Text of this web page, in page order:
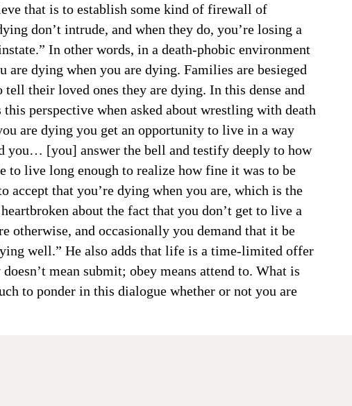
that is to establish some kind of firewall of
don’t intrude, and when they do, you’re losing a
In other words, in a death-phobic environment
are dying when you are dying. Families are besieged
their loved ones they are dying. In this dense and
perspective when asked about wrestling with death
are dying you get an opportunity to live in a way
you… [you] answer the bell and testify deeply to how
to live long enough to realize how fine it was to be
that you’re dying when you are, which is the
about the fact that you don’t get to live a
otherwise, and occasionally you demand that it be
well.” He also adds that life is a time-limited offer
mean submit; obey means attend to. What is
to ponder in this dialogue whether or not you are